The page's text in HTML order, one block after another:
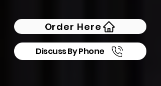
Order Here
Discuss By Phone